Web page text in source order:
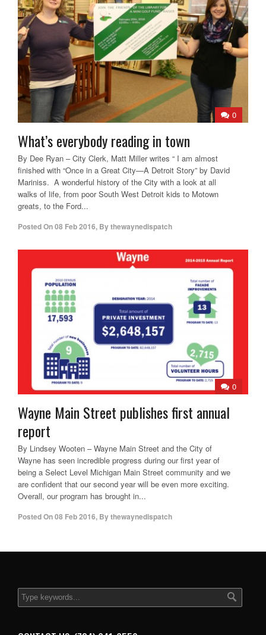
0
What’s everybody reading in town
By Dee Ryan – City Clerk, Matt Miller writes “ I am almost
finished with “Once in a Great City—A Detroit Story” by David
Mariniss. A wonderful history of the City with a look at all
walks of life, from poor South West Detroit kids to Motown
greats, to the Ford...
Posted On08 Feb 2016, Bythewaynedispatch
0
Wayne Main Street publishes first annual
report
By Lindsey Wooten – Wayne Main Street and the City of
Wayne has seen incredible progress during our first year of
being a Select Level Michigan Main Street community and we
are confident that our second year will be even more exciting.
Overall, our program has brought in...
Posted On08 Feb 2016, Bythewaynedispatch